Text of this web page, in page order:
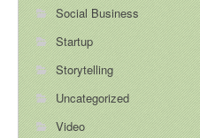
Social Business
Startup
Storytelling
Uncategorized
Video